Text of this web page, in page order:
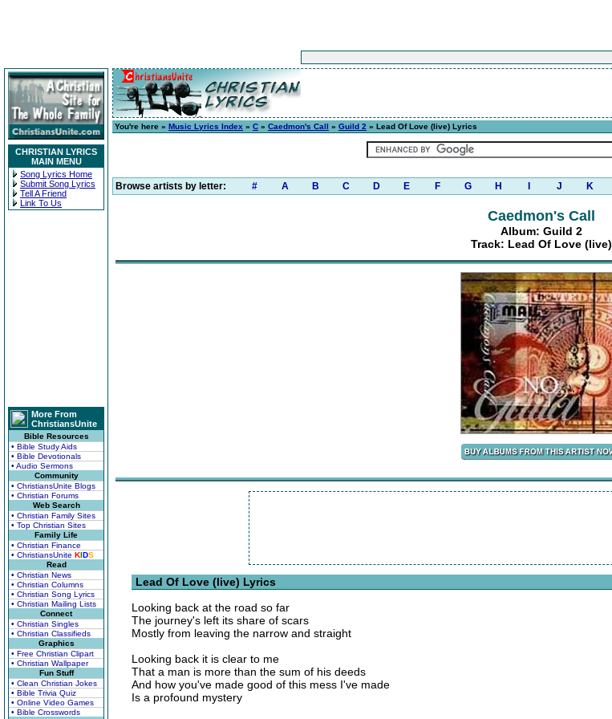
CHRISTIAN LYRICS
MAIN MENU
Song Lyrics Home
Submit Song Lyrics
Tell A Friend
Link To Us
More From
ChristiansUnite
Bible Resources
• Bible Study Aids
• Bible Devotionals
• Audio Sermons
Community
• ChristiansUnite Blogs
• Christian Forums
Web Search
• Christian Family Sites
• Top Christian Sites
Family Life
• Christian Finance
• ChristiansUnite KIDS
Read
• Christian News
• Christian Columns
• Christian Song Lyrics
• Christian Mailing Lists
Connect
• Christian Singles
• Christian Classifieds
Graphics
• Free Christian Clipart
• Christian Wallpaper
Fun Stuff
• Clean Christian Jokes
• Bible Trivia Quiz
• Online Video Games
• Bible Crosswords
You're here » Music Lyrics Index » C » Caedmon's Call » Guild 2 » Lead Of Love (live) Lyrics
Browse artists by letter: # A B C D E F G H J K
Caedmon's Call
Album: Guild 2
Track: Lead Of Love (live)
Lead Of Love (live) Lyrics
Looking back at the road so far
The journey's left its share of scars
Mostly from leaving the narrow and straight
Looking back it is clear to me
That a man is more than the sum of his deeds
And how you've made good of this mess I've made
Is a profound mystery